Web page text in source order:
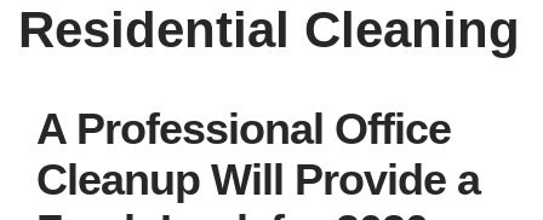
Residential Cleaning
A Professional Office
Cleanup Will Provide a